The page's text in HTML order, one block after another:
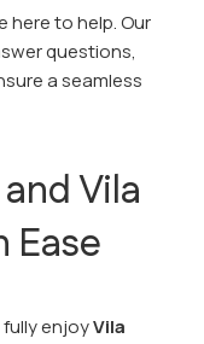
here to help. Our
questions,
a seamless
Vila
Ease
enjoyVila